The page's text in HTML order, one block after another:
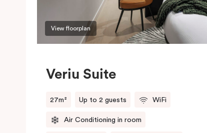
View floorplan
Veriu Suite
27m² Up to 2 guests WiFi
Air Conditioning in room